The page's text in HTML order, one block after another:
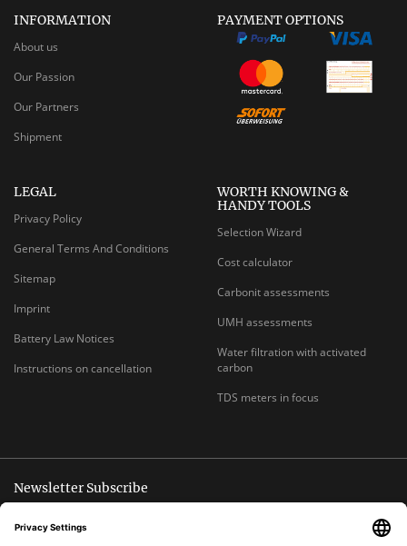
INFORMATION
About us
Our Passion
Our Partners
Shipment
PAYMENT OPTIONS
LEGAL
Privacy Policy
General Terms And Conditions
Sitemap
Imprint
Battery Law Notices
Instructions on cancellation
WORTH KNOWING &
HANDY TOOLS
Selection Wizard
Cost calculator
Carbonit assessments
UMH assessments
Water filtration with activated
carbon
TDS meters in focus
Newsletter Subscribe
Unsubscribe anytime
E-
Subscribe